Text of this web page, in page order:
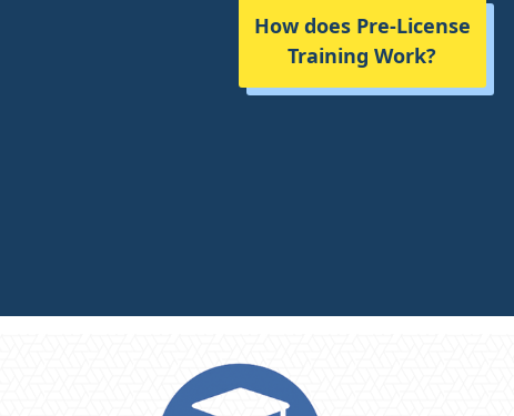
How does Pre-License
Training Work?